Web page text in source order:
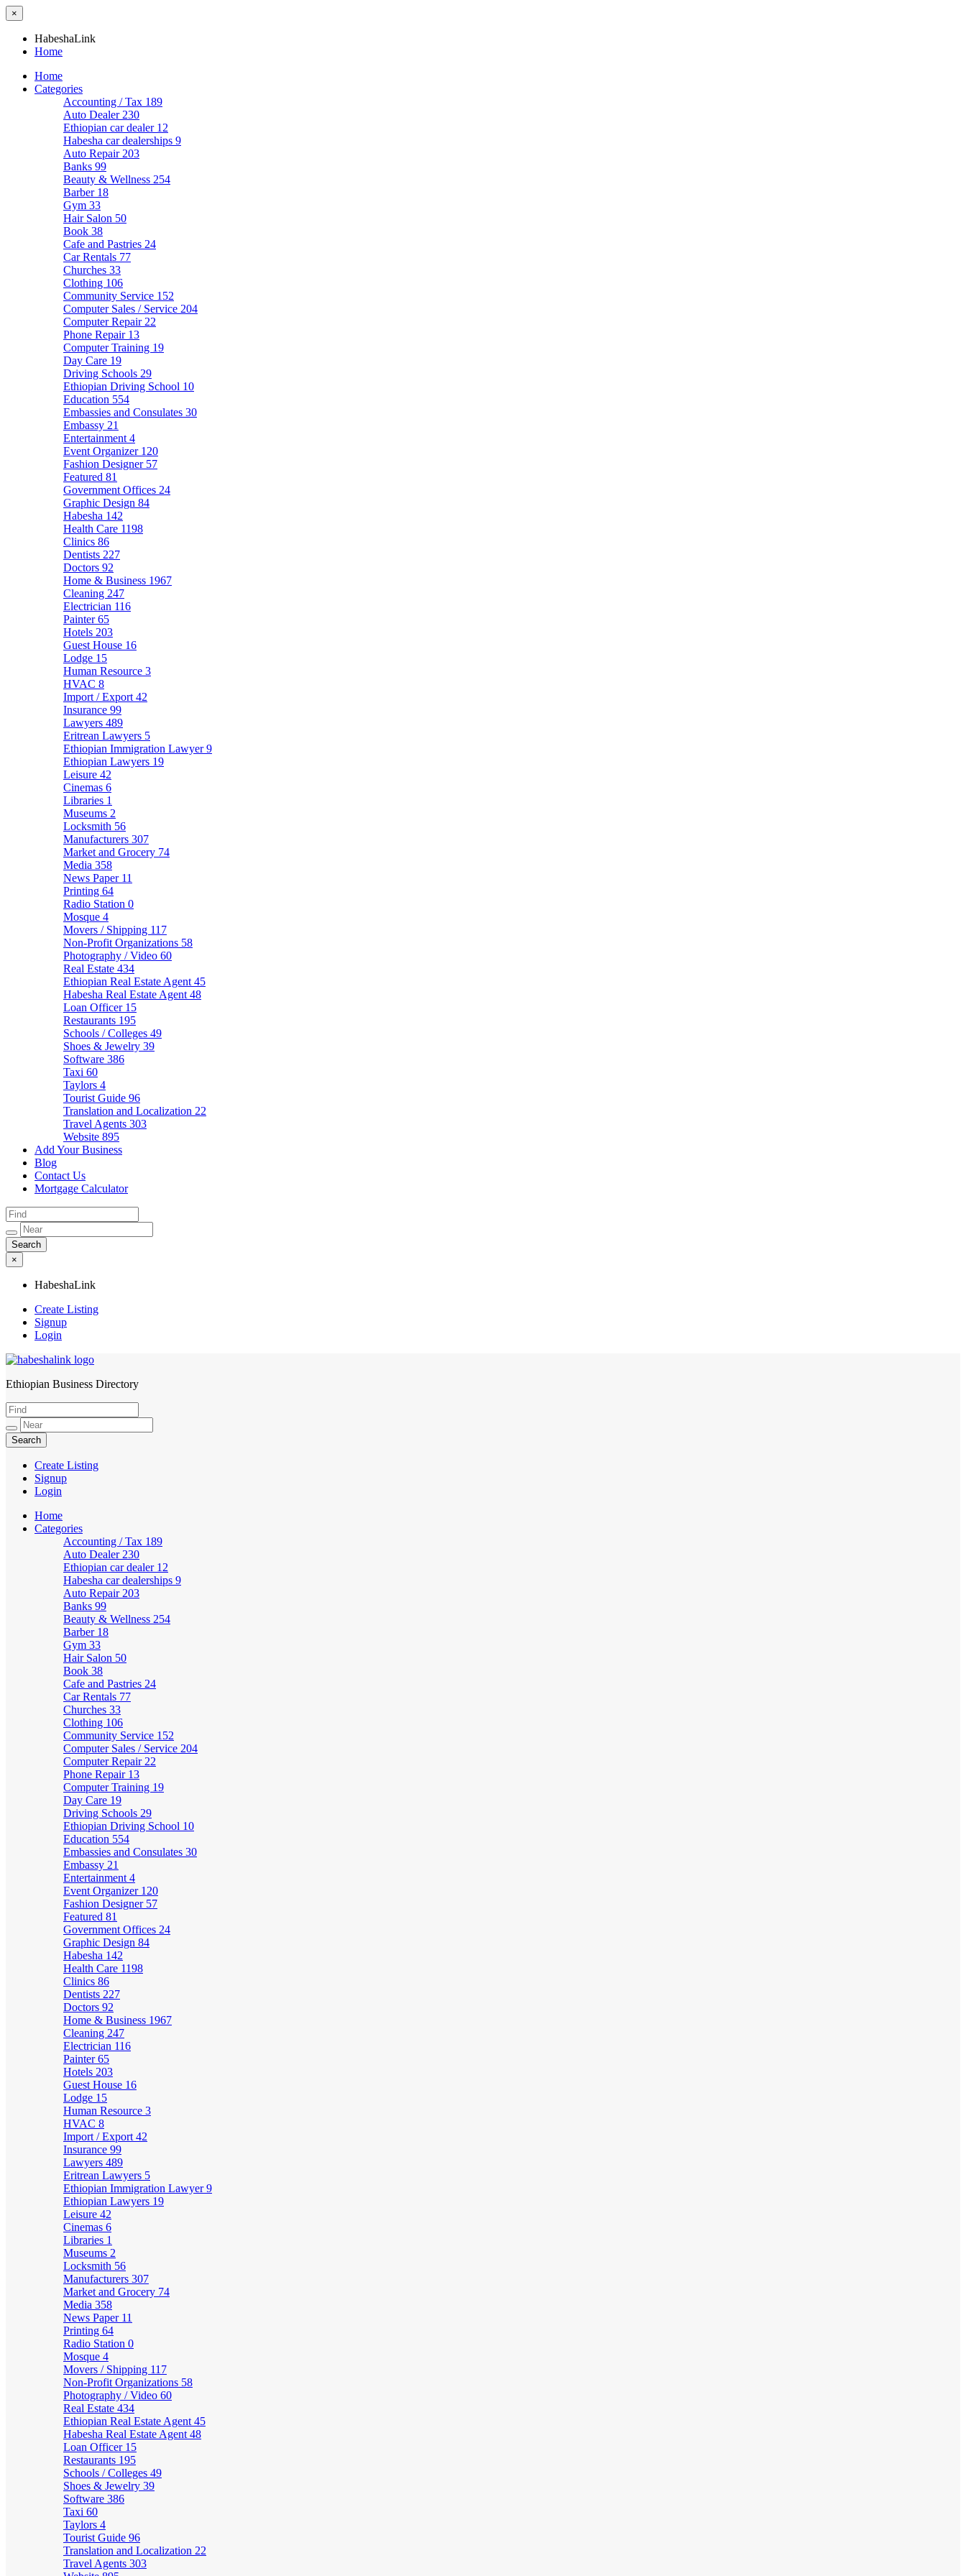
×
HabeshaLink
Home
Home
Categories
Accounting / Tax 189
Auto Dealer 230
Ethiopian car dealer 12
Habesha car dealerships 9
Auto Repair 203
Banks 99
Beauty & Wellness 254
Barber 18
Gym 33
Hair Salon 50
Book 38
Cafe and Pastries 24
Car Rentals 77
Churches 33
Clothing 106
Community Service 152
Computer Sales / Service 204
Computer Repair 22
Phone Repair 13
Computer Training 19
Day Care 19
Driving Schools 29
Ethiopian Driving School 10
Education 554
Embassies and Consulates 30
Embassy 21
Entertainment 4
Event Organizer 120
Fashion Designer 57
Featured 81
Government Offices 24
Graphic Design 84
Habesha 142
Health Care 1198
Clinics 86
Dentists 227
Doctors 92
Home & Business 1967
Cleaning 247
Electrician 116
Painter65
Hotels 203
Guest House 16
Lodge 15
Human Resource 3
HVAC 8
Import / Export 42
Insurance 99
Lawyers 489
Eritrean Lawyers 5
Ethiopian Immigration Lawyer9
Ethiopian Lawyers 19
Leisure 42
Cinemas 6
Libraries 1
Museums 2
Locksmith 56
Manufacturers 307
Market and Grocery 74
Media 358
News Paper 11
Printing 64
Radio Station 0
Mosque 4
Movers / Shipping 117
Non-Profit Organizations 58
Photography / Video 60
Real Estate 434
Ethiopian Real Estate Agent 45
Habesha Real Estate Agent 48
Loan Officer 15
Restaurants 195
Schools / Colleges 49
Shoes & Jewelry 39
Software 386
Taxi 60
Taylors 4
Tourist Guide 96
Translation and Localization 22
Travel Agents 303
Website 895
Add Your Business
Blog
Contact Us
Mortgage Calculator
×
HabeshaLink
Create Listing
Signup
Login
HabeshaLink
Ethiopian Business Directory
Create Listing
Signup
Login
Home
Categories
Accounting / Tax 189
Auto Dealer 230
Ethiopian car dealer 12
Habesha car dealerships 9
Auto Repair 203
Banks 99
Beauty & Wellness 254
Barber 18
Gym 33
Hair Salon 50
Book 38
Cafe and Pastries 24
Car Rentals 77
Churches 33
Clothing 106
Community Service 152
Computer Sales / Service 204
Computer Repair 22
Phone Repair 13
Computer Training 19
Day Care 19
Driving Schools 29
Ethiopian Driving School 10
Education 554
Embassies and Consulates 30
Embassy 21
Entertainment 4
Event Organizer 120
Fashion Designer 57
Featured 81
Government Offices 24
Graphic Design 84
Habesha 142
Health Care 1198
Clinics 86
Dentists 227
Doctors 92
Home & Business 1967
Cleaning 247
Electrician 116
Painter65
Hotels 203
Guest House 16
Lodge 15
Human Resource 3
HVAC 8
Import / Export 42
Insurance 99
Lawyers 489
Eritrean Lawyers 5
Ethiopian Immigration Lawyer9
Ethiopian Lawyers 19
Leisure 42
Cinemas 6
Libraries 1
Museums 2
Locksmith 56
Manufacturers 307
Market and Grocery 74
Media 358
News Paper 11
Printing 64
Radio Station 0
Mosque 4
Movers / Shipping 117
Non-Profit Organizations 58
Photography / Video 60
Real Estate 434
Ethiopian Real Estate Agent 45
Habesha Real Estate Agent 48
Loan Officer 15
Restaurants 195
Schools / Colleges 49
Shoes & Jewelry 39
Software 386
Taxi 60
Taylors 4
Tourist Guide 96
Translation and Localization 22
Travel Agents 303